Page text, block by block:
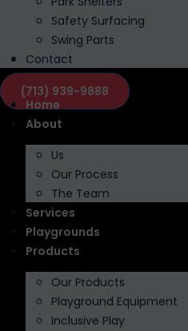
Safety Surfacing
Swing Parts
Contact
(713) 939-9888
Home
About
Us
Our Process
The Team
Services
Playgrounds
Products
Our Products
Playground Equipment
Inclusive Play